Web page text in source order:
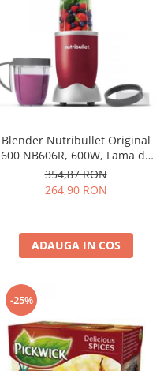
Blender Nutribullet Original
600 NB606R, 600W, Lama de
extractie, Cana inalta de
700ml, Cana de 500ml,
Amestecare uniforma, Design
curatat, Fara BPA, Cablu
100cm, 2.86kg, Ro
354,87 RON
264,90 RON
ADAUGA IN COS
-25%